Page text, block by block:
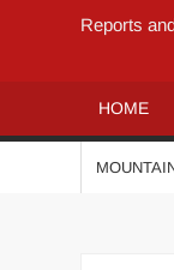
Reports
HOME